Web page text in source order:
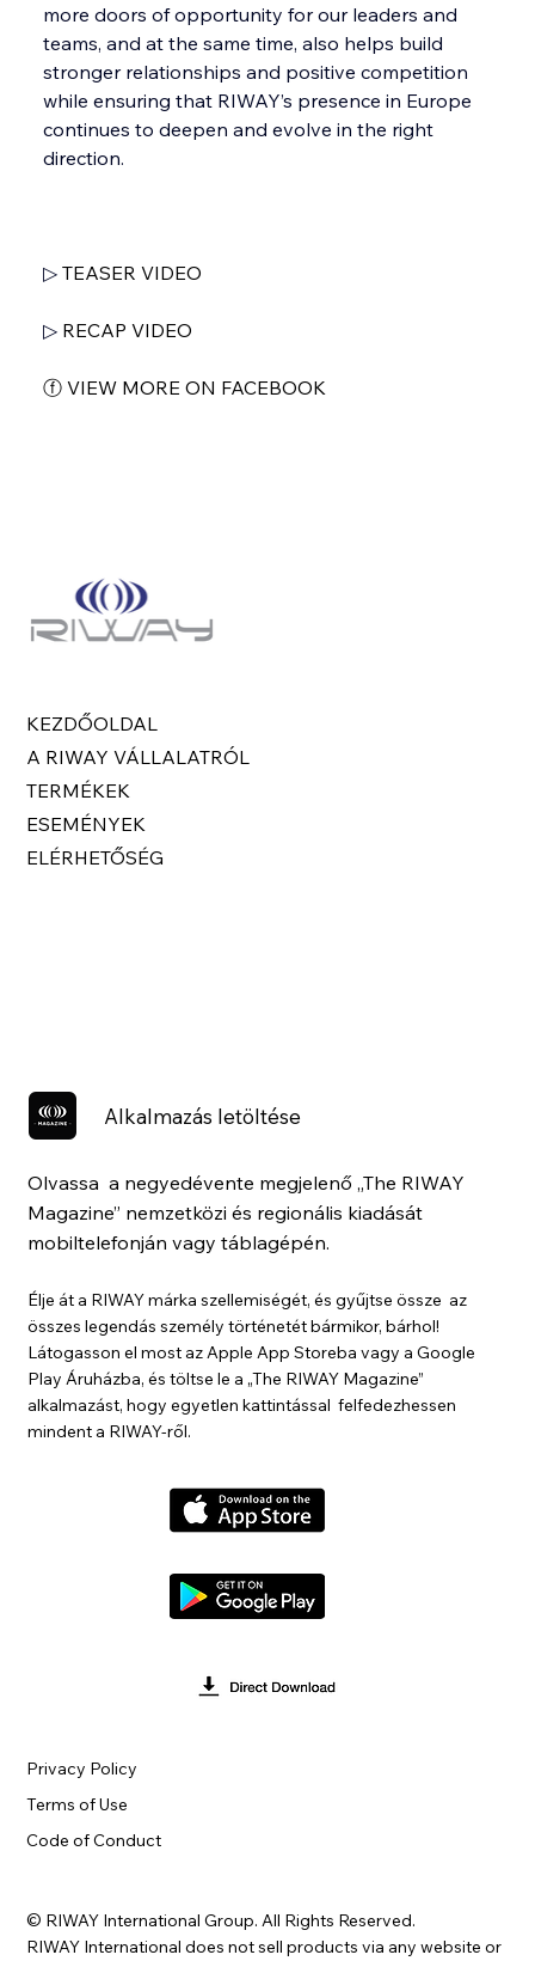
more doors of opportunity for our leaders and
teams, and at the same time, also helps build
stronger relationships and positive competition
while ensuring that RIWAY’s presence in Europe
continues to deepen and evolve in the right
direction.
▷ TEASER VIDEO
▷ RECAP VIDEO
ⓕ VIEW MORE ON FACEBOOK
KEZDŐOLDAL
A RIWAY VÁLLALATRÓL
TERMÉKEK
ESEMÉNYEK
ELÉRHETŐSÉG
Alkalmazás letöltése
Olvassa a negyedévente megjelenő „The RIWAY
Magazine” nemzetközi és regionális kiadását
mobiltelefonján vagy táblagépén.
Élje át a RIWAY márka szellemiségét, és gyűjtse össze az
összes legendás személy történetét bármikor, bárhol!
Látogasson el most az Apple App Storeba vagy a Google
Play Áruházba, és töltse le a „The RIWAY Magazine”
alkalmazást, hogy egyetlen kattintással felfedezhessen
mindent a RIWAY-ről.
Terms of Use
Privacy Policy
Code of Conduct
© RIWAY International Group. All Rights Reserved.
RIWAY International does not sell products via any website or